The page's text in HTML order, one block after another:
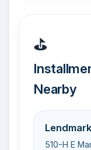
⛳
Nearby
510-H E